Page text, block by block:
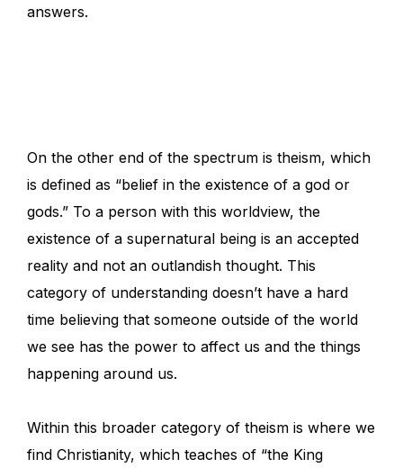
answers.
On the other end of the spectrum is theism, which
is defined as “belief in the existence of a god or
gods.” To a person with this worldview, the
existence of a supernatural being is an accepted
reality and not an outlandish thought. This
category of understanding doesn’t have a hard
time believing that someone outside of the world
we see has the power to affect us and the things
happening around us.
Within this broader category of theism is where we
find Christianity, which teaches of “the King